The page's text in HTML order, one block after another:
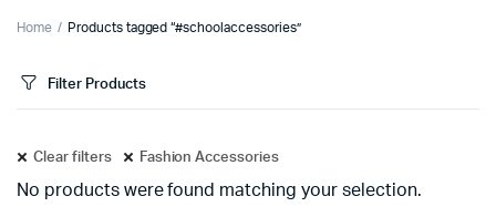
Home Products tagged “#schoolaccessories”
Filter Products
Clear filters Fashion Accessories
No products were found matching your selection.